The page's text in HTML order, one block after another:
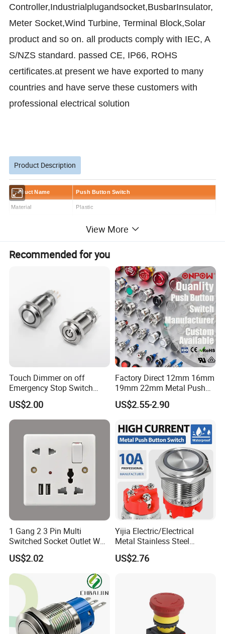
Controller,Industrialplugandsocket,BusbarInsulator,
Meter Socket,Wind Turbine, Terminal Block,Solar
product and so on. all products comply with IEC, A
S/NZS standard. passed CE, IP66, ROHS
certificates.at present we have exported to many
countries and have serve these customers with
professional electrical solution
Product Description
Product Name Push Button Switch
Material Plastic
Deliver timer within 7days
Main Products Push Button Switch;AC Power Socket;Fuse Holder;etc
View More
Recommended for you
Touch Dimmer on off
Emergency Stop Switch
Button Momentary
Mechanical Push Button
Switch
US$2.00
Factory Direct 12mm 16mm
19mm 22mm Metal Push
Button Switch
US$2.55-2.90
1 Gang 2 3 Pin Multi
Switched Socket Outlet Wall
Socket with Neon and USB
US$2.02
Yijia Electric/Electrical
Metal Stainless Steel
Momentary on off Push
Button Wire Touch Electrical
US$2.76